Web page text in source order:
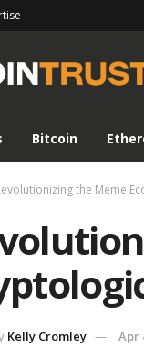
Bitcoin
the Meme
Kelly Cromley Apr